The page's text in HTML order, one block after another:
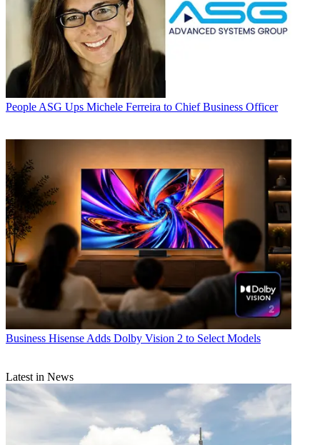
People ASG Ups Michele Ferreira to Chief Business Officer
Business Hisense Adds Dolby Vision 2 to Select Models
Latest in News